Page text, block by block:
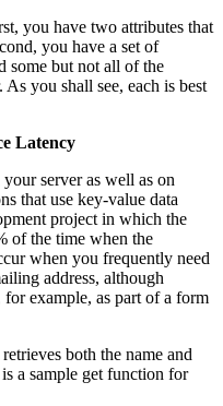
you have two attributes that
you have a set of
some but not all of the
you shall see, each is best
Latency
server as well as on
that use key-value data
project in which the
of the time when the
when you frequently need
address, although
example, as part of a form
both the name and
a sample get function for